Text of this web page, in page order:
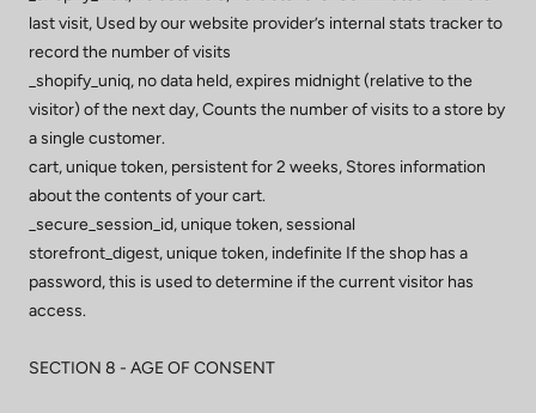
last visit, Used by our website provider’s internal stats tracker to
record the number of visits
_shopify_uniq, no data held, expires midnight (relative to the
visitor) of the next day, Counts the number of visits to a store by
a single customer.
cart, unique token, persistent for 2 weeks, Stores information
about the contents of your cart.
_secure_session_id, unique token, sessional
storefront_digest, unique token, indefinite If the shop has a
password, this is used to determine if the current visitor has
access.
SECTION 8 - AGE OF CONSENT